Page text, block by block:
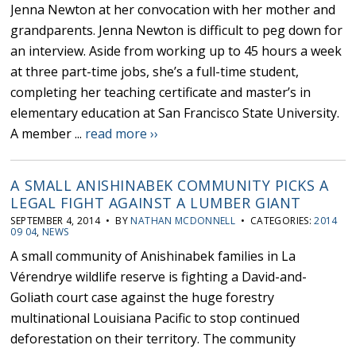
Jenna Newton at her convocation with her mother and
grandparents. Jenna Newton is difficult to peg down for
an interview. Aside from working up to 45 hours a week
at three part-time jobs, she’s a full-time student,
completing her teaching certificate and master’s in
elementary education at San Francisco State University.
A member ... read more ››
A SMALL ANISHINABEK COMMUNITY PICKS A
LEGAL FIGHT AGAINST A LUMBER GIANT
SEPTEMBER 4, 2014 • BY NATHAN MCDONNELL • CATEGORIES:2014
09 04, NEWS
A small community of Anishinabek families in La
Vérendrye wildlife reserve is fighting a David-and-
Goliath court case against the huge forestry
multinational Louisiana Pacific to stop continued
deforestation on their territory. The community